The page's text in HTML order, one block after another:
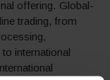
offering. Global-
trading, from
international